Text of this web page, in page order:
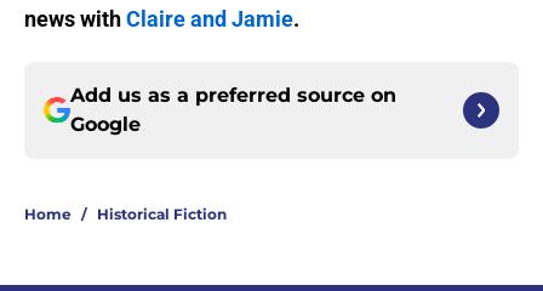
news withClaire and Jamie.
Add us as a preferred source on
Google
Home / Historical Fiction